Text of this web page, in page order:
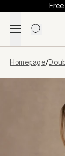
Skip to content
loaded
Homepage/